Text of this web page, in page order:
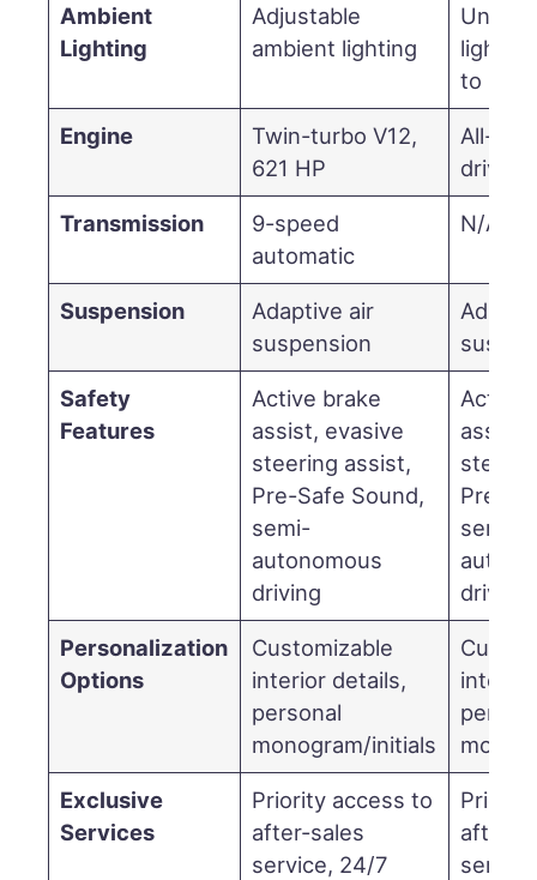
Ambient
Lighting
Adjustable
ambient lighting
to
Engine
Twin-turbo V12,
621 HP
All-
Transmission
9-speed
automatic
N/A
Suspension
Adaptive air
suspension
Safety
Features
Active brake
assist, evasive
steering assist,
Pre-Safe Sound,
semi-
autonomous
driving
Active
assist,
Pre-
semi-
driving
Personalization
Options
Customizable
interior details,
personal
monogram/initials
Exclusive
Services
Priority access to
after-sales
service, 24/7
after-